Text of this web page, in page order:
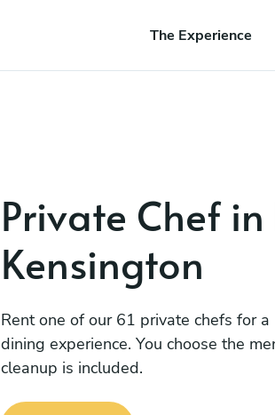
The Experience
Private Chef in
Kensington
Rent one of our 61 private chefs for a
dining experience. You choose the
cleanup is included.